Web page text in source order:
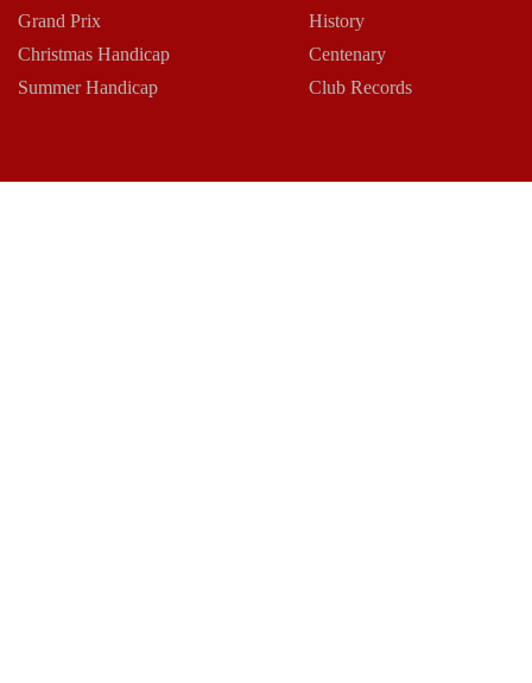
Grand Prix
Christmas Handicap
Summer Handicap
History
Centenary
Club Records